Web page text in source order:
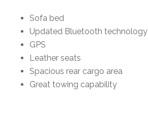
Sofa bed
Updated Bluetooth technology
GPS
Leather seats
Spacious rear cargo area
Great towing capability